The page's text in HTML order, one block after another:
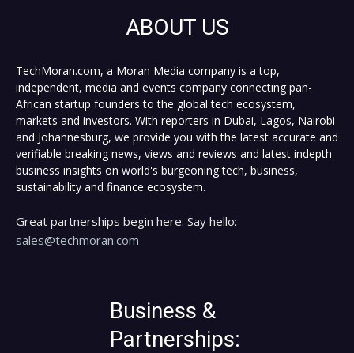
ABOUT US
TechMoran.com, a Moran Media company is a top,
independent, media and events company connecting pan-
African startup founders to the global tech ecosystem,
markets and investors. With reporters in Dubai, Lagos, Nairobi
and Johannesburg, we provide you with the latest accurate and
verifiable breaking news, views and reviews and latest indepth
business insights on world's burgeoning tech, business,
sustainability and finance ecosystem.
Great partnerships begin here. Say hello:
sales@techmoran.com
Business &
Partnerships: